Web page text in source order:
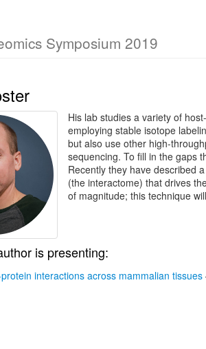
Symposium 2019
His lab studies a variety of
employing stable isotope
but also use other high-
sequencing. To fill in the gaps
Recently they have described
(the interactome) that drives
of magnitude; this technique
is presenting:
interactions across mammalian tissues